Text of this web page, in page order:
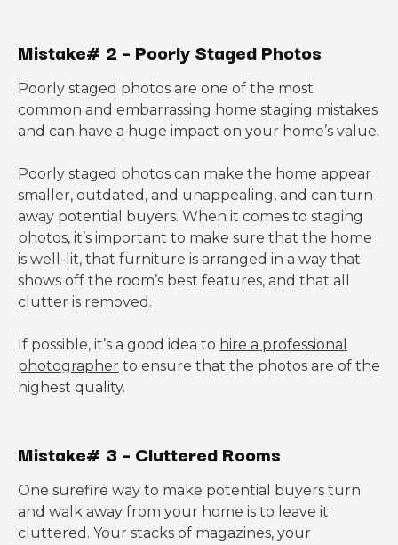
Mistake# 2 – Poorly Staged Photos
Poorly staged photos are one of the most
common and embarrassing home staging mistakes
and can have a huge impact on your home’s value.
Poorly staged photos can make the home appear
smaller, outdated, and unappealing, and can turn
away potential buyers. When it comes to staging
photos, it’s important to make sure that the home
is well-lit, that furniture is arranged in a way that
shows off the room’s best features, and that all
clutter is removed.
If possible, it’s a good idea to hire a professional
photographer to ensure that the photos are of the
highest quality.
Mistake# 3 – Cluttered Rooms
One surefire way to make potential buyers turn
and walk away from your home is to leave it
cluttered. Your stacks of magazines, your